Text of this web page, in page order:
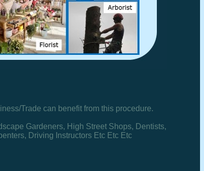
Trade can benefit from this procedure.
Gardeners, High Street Shops, Dentists,
Driving Instructors Etc Etc Etc